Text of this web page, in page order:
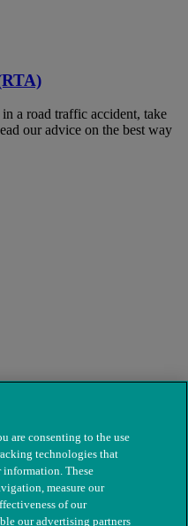
a road traffic accident, take
our advice on the best way
are consenting to the use
technologies that
information. These
measure our
of our
our advertising partners